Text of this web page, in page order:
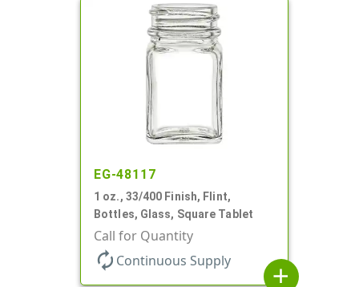
EG-48117
1 oz., 33/400 Finish, Flint,
Bottles, Glass, Square Tablet
Call for Quantity
autorenew Continuous Supply
add